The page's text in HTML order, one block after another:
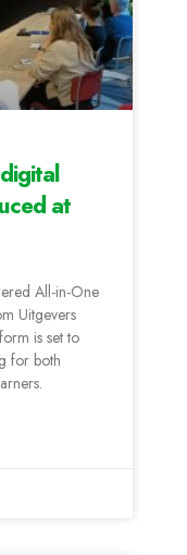
at
All-in-One
Uitgevers
is set to
for both